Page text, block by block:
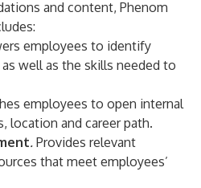
and content, Phenom
employees to identify
well as the skills needed to
employees to open internal
location and career path.
. Provides relevant
that meet employees’